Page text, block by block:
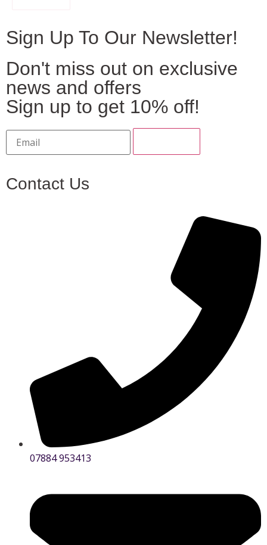
Sign Up To Our Newsletter!
Don't miss out on exclusive
news and offers
Sign up to get 10% off!
Contact Us
07884 953413